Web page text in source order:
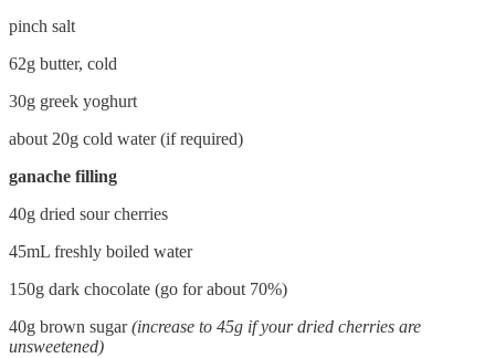
pinch salt
62g butter, cold
30g greek yoghurt
about 20g cold water (if required)
ganache filling
40g dried sour cherries
45mL freshly boiled water
150g dark chocolate (go for about 70%)
40g brown sugar(increase to 45g if your dried cherries are
unsweetened)